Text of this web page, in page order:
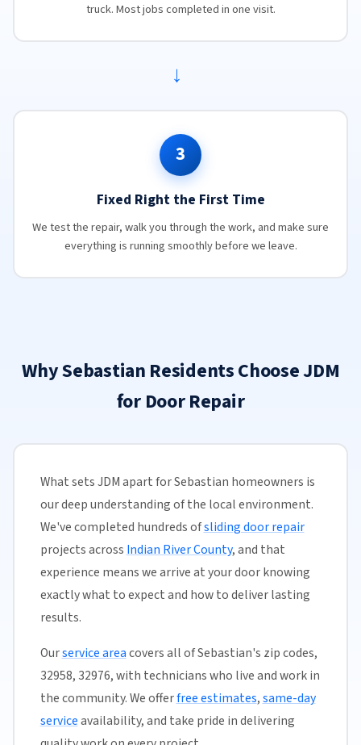
truck. Most jobs completed in one visit.
→
3
Fixed Right the First Time
We test the repair, walk you through the work, and make sure
everything is running smoothly before we leave.
Why Sebastian Residents Choose JDM
for Door Repair
What sets JDM apart for Sebastian homeowners is
our deep understanding of the local environment.
We've completed hundreds ofsliding door repair
projects across Indian River County, and that
experience means we arrive at your door knowing
exactly what to expect and how to deliver lasting
results.
Ourservice areacovers all of Sebastian's zip codes,
32958, 32976, with technicians who live and work in
the community. We offerfree estimates,same-day
serviceavailability, and take pride in delivering